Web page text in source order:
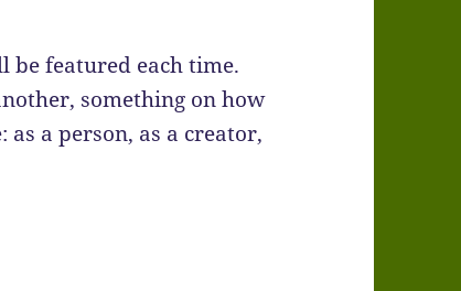
be featured each time.
something on how
a person, as a creator,